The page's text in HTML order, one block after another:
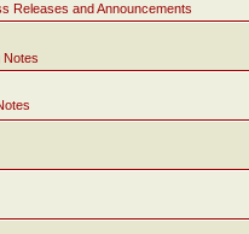
Releases and Announcements
Notes